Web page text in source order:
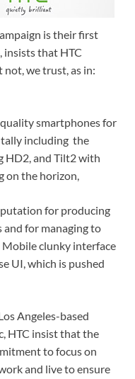
is their first
insists that HTC
not, we trust, as in:
smartphones for
including the
HD2, and Tilt2 with
on the horizon,
for producing
for managing to
clunky interface
UI, which is pushed
Angeles-based
HTC insist that the
to focus on
and live to ensure